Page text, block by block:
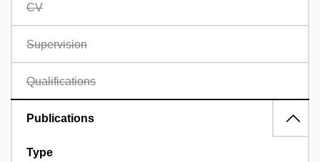
CV
Supervision
Qualifications
Publications
Type